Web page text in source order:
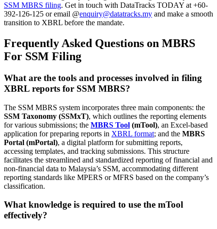
SSM MBRS filing. Get in touch with DataTracks TODAY at +60-
392-126-125 or email @enquiry@datatracks.my and make a smooth
transition to XBRL before the mandate.
Frequently Asked Questions on MBRS
For SSM Filing
What are the tools and processes involved in filing
XBRL reports for SSM MBRS?
The SSM MBRS system incorporates three main components: the
SSM Taxonomy (SSMxT), which outlines the reporting elements
for various submissions; the MBRS Tool (mTool), an Excel-based
application for preparing reports in XBRL format; and the MBRS
Portal (mPortal), a digital platform for submitting reports,
accessing templates, and tracking submissions. This structure
facilitates the streamlined and standardized reporting of financial and
non-financial data to Malaysia’s SSM, accommodating different
reporting standards like MPERS or MFRS based on the company’s
classification.
Whatknowledge is required to use the mTool
effectively?